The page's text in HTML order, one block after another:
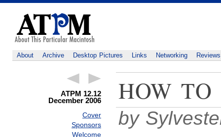
About Archive Desktop Pictures Links Networking Reviews
ATPM 12.12
December 2006
Cover
Sponsors
Welcome
HOW TO
by